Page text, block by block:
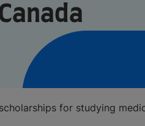
for studying